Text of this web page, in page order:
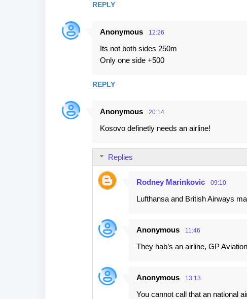
REPLY
Anonymous 12:26
Its not both sides 250m
Only one side +500
REPLY
Anonymous 20:14
Kosovo definetly needs an airline!
Replies
Rodney Marinkovic 09:10
Lufthansa and British Airways
Anonymous 11:46
They hab’s an airline, GP
Anonymous 13:13
You cannot call that an national